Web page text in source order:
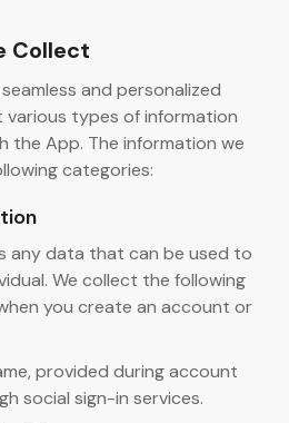
Collect
and personalized
various types of information
the App. The information we
categories:
any data that can be used to
We collect the following
you create an account or
provided during account
social sign-in services.